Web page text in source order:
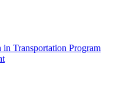
in Transportation Program